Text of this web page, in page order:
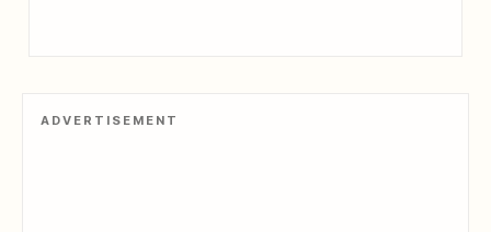
ADVERTISEMENT